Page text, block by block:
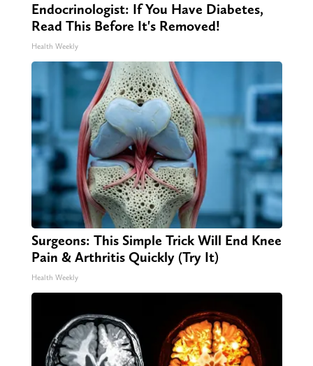
Endocrinologist: If You Have Diabetes,
Read This Before It's Removed!
Health Weekly
Surgeons: This Simple Trick Will End Knee
Pain & Arthritis Quickly (Try It)
Health Weekly